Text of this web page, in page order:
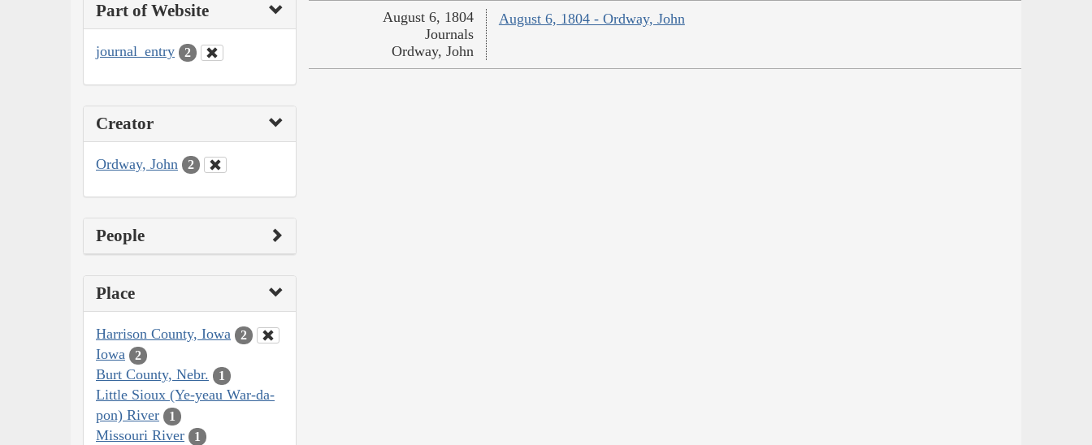
Part of Website
journal_entry 2
Creator
Ordway, John 2
People
Place
Harrison County, Iowa 2
Iowa 2
Burt County, Nebr. 1
Little Sioux (Ye-yeau War-da-
pon) River
1
Missouri River 1
August 6, 1804 - Ordway, John
August 6, 1804
Journals
Ordway, John